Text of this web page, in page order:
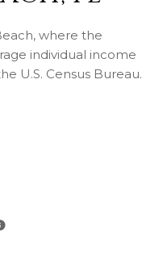
where the
individual income
U.S. Census Bureau.